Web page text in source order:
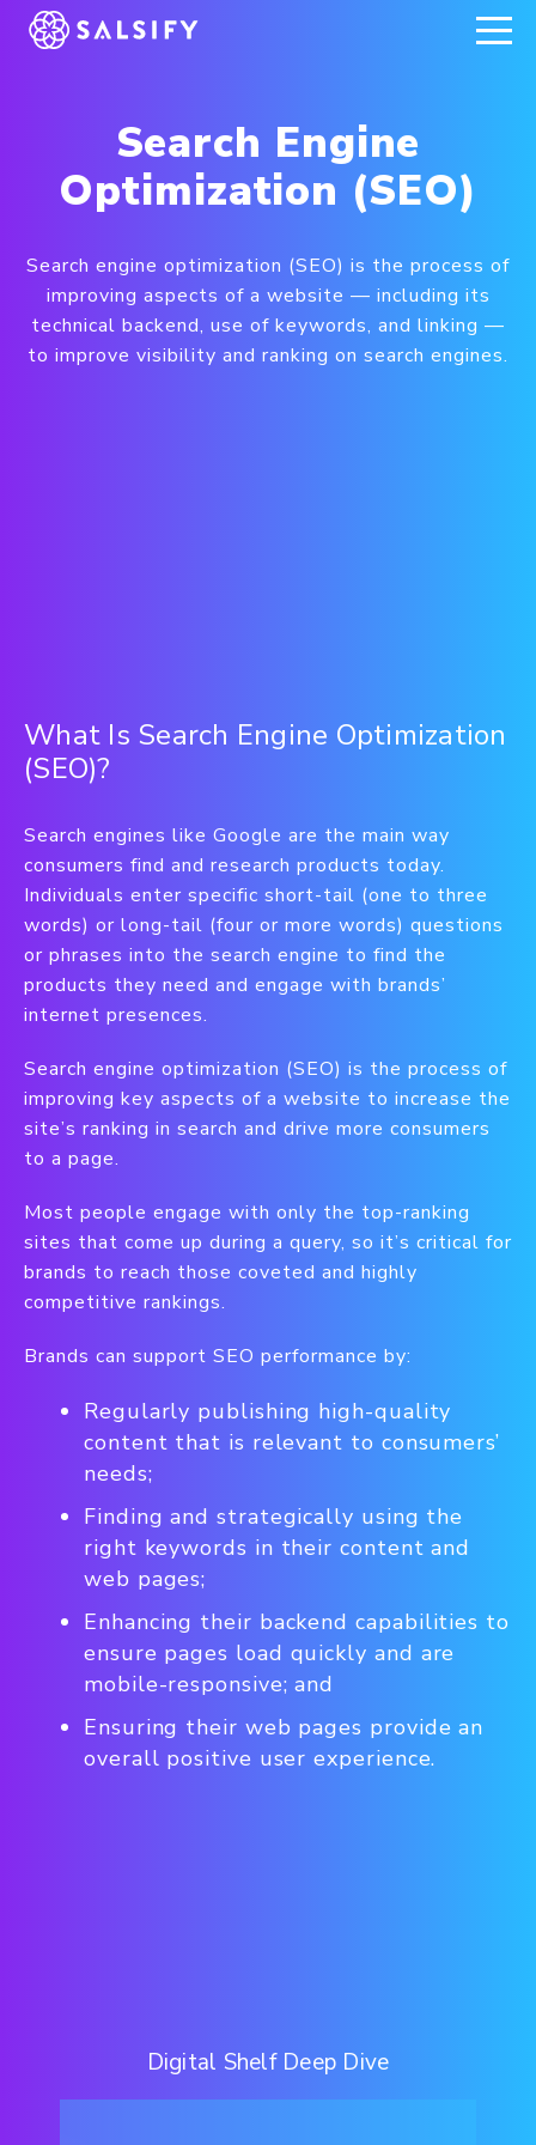
REGISTER NOW
Search Engine
Optimization (SEO)
Search engine optimization (SEO) is the process of
improving aspects of a website — including its
technical backend, use of keywords, and linking —
to improve visibility and ranking on search engines.
What Is Search Engine Optimization
(SEO)?
Search engines like Google are the main way
consumers find and research products today.
Individuals enter specific short-tail (one to three
words) or long-tail (four or more words) questions
or phrases into the search engine to find the
products they need and engage with brands’
internet presences.
Search engine optimization (SEO) is the process of
improving key aspects of a website to increase the
site’s ranking in search and drive more consumers
to a page.
Most people engage with only the top-ranking
sites that come up during a query, so it’s critical for
brands to reach those coveted and highly
competitive rankings.
Brands can support SEO performance by:
Regularly publishing high-quality
content that is relevant to consumers’
needs;
Finding and strategically using the
right keywords in their content and
web pages;
Enhancing their backend capabilities to
ensure pages load quickly and are
mobile-responsive; and
Ensuring their web pages provide an
overall positive user experience.
Digital Shelf Deep Dive